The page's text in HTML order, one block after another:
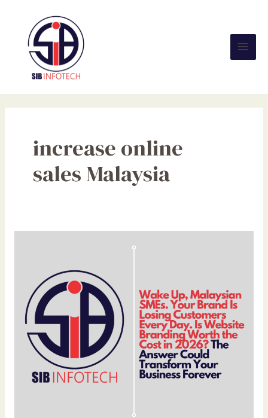
content
increase online
sales Malaysia
Your
Brand
Losing
Customers
Day.